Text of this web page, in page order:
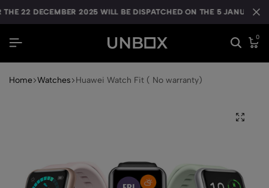
22 DECEMBER 2025 WILL BE DISPATCHED ON THE 5 JANUARY
22 DECEMBER 2025 WILL BE DISPATCHED ON THE 5 JANUARY
22 DECEMBER 2025 WILL BE DISPATCHED ON THE 5 JANUARY
0
Home Watches Huawei Watch Fit ( No warranty)